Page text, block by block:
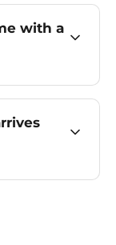
with a